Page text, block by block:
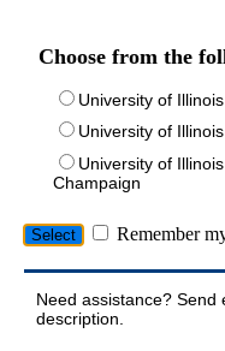
Choose from the
University of
University of
University of
Champaign
Remember
Need assistance? Send
description.